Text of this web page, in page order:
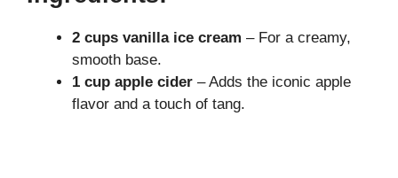
V
i
2 cups vanilla ice cream – For a creamy,
smooth base.
1 cup apple cider – Adds the iconic apple
flavor and a touch of tang.